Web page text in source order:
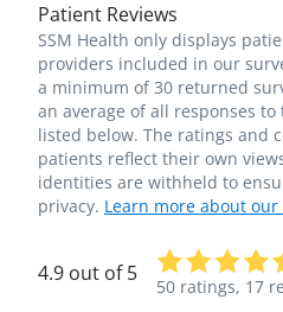
Patient Reviews
SSM Health only displays
providers included in our
a minimum of 30 returned
an average of all responses
listed below. The ratings and
patients reflect their own
identities are withheld to
privacy. Learn more about our
4.9 out of 5
50 ratings, 17